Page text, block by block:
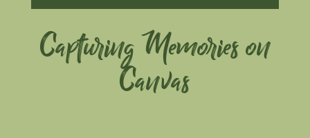
Capturing Memories on
Canvas